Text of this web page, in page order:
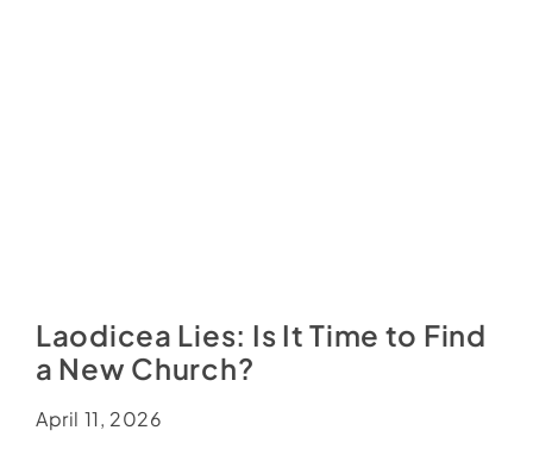
Laodicea Lies: Is It Time to Find
a New Church?
April 11, 2026